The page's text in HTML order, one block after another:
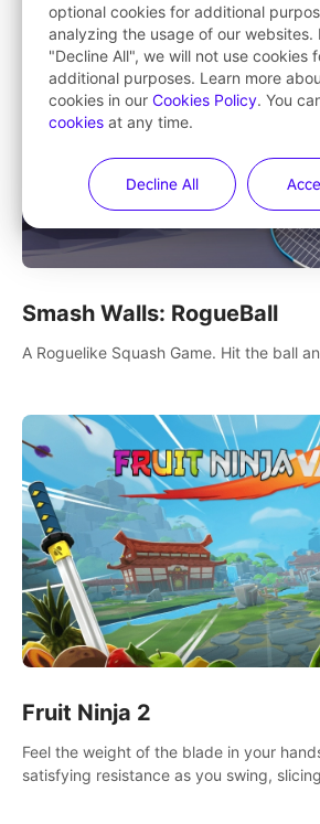
Smash Walls: RogueBall
A Roguelike Squash Game. Hit the ball
Fruit Ninja 2
Feel the weight of the blade in your
satisfying resistance as you swing,
optional cookies for additional
analyzing the usage of our websites.
"Decline All", we will not use cookies
additional purposes. Learn more
cookies in our Cookies Policy. You
cookies at any time.
Decline All